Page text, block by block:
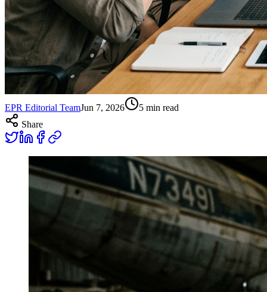
EPR Editorial TeamJun 7, 2026 5 min read
Share